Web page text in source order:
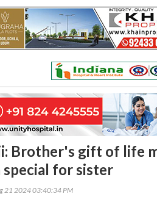
Brother's gift of life
special for sister
21 2024 03:40:34 PM